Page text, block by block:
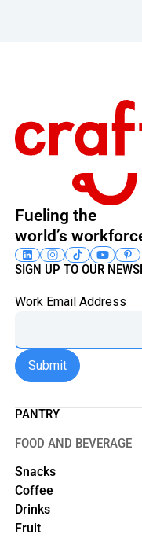
Fueling the
world’s
SIGN UP TO OUR
Work Email Address
PANTRY
FOOD AND BEVERAGE
Snacks
Coffee
Drinks
Fruit